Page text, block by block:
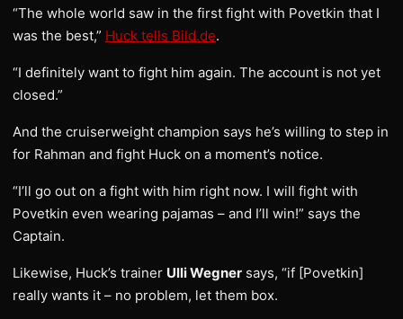
“The whole world saw in the first fight with Povetkin that I
was the best,” Huck tells Bild.de.
“I definitely want to fight him again. The account is not yet
closed.”
And the cruiserweight champion says he’s willing to step in
for Rahman and fight Huck on a moment’s notice.
“I’ll go out on a fight with him right now. I will fight with
Povetkin even wearing pajamas – and I’ll win!” says the
Captain.
Likewise, Huck’s trainer Ulli Wegner says, “if [Povetkin]
really wants it – no problem, let them box.